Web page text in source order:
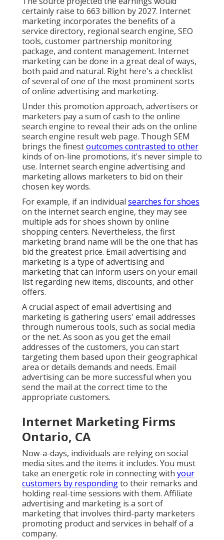
certainly raise to 663 billion by 2027. Internet
marketing incorporates the benefits of a
service directory, regional search engine, SEO
tools, customer partnership monitoring
package, and content management. Internet
marketing can be done in a great deal of ways,
both paid and natural. Right here's a checklist
of several of one of the most prominent sorts
of online advertising and marketing.
Under this promotion approach, advertisers or
marketers pay a sum of cash to the online
search engine to reveal their ads on the online
search engine result web page. Though SEM
brings the finestoutcomes contrasted to other
kinds of on-line promotions, it's never simple to
use. Internet search engine advertising and
marketing allows marketers to bid on their
chosen key words.
For example, if an individual searches for shoes
on the internet search engine, they may see
multiple ads for shoes shown by online
shopping centers. Nevertheless, the first
marketing brand name will be the one that has
bid the greatest price. Email advertising and
marketing is a type of advertising and
marketing that can inform users on your email
list regarding new items, discounts, and other
offers.
A crucial aspect of email advertising and
marketing is gathering users' email addresses
through numerous tools, such as social media
or the net. As soon as you get the email
addresses of the customers, you can start
targeting them based upon their geographical
area or details demands and needs. Email
advertising can be more successful when you
send the mail at the correct time to the
appropriate customers.
Internet Marketing Firms
Ontario, CA
Now-a-days, individuals are relying on social
media sites and the items it includes. You must
take an energetic role in connecting with your
customers by respondingto their remarks and
holding real-time sessions with them. Affiliate
advertising and marketing is a sort of
marketing that involves third-party marketers
promoting product and services in behalf of a
company.